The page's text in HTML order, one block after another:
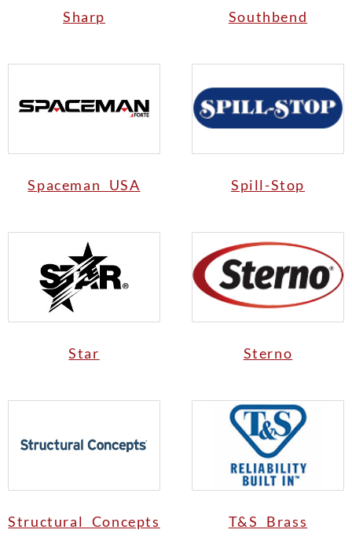
Sharp Southbend
Spaceman USA Spill-Stop
Star Sterno
Structural Concepts T&S Brass